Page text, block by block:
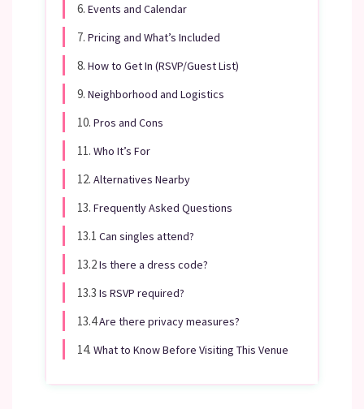
6. Events and Calendar
7. Pricing and What’s Included
8. How to Get In (RSVP/Guest List)
9. Neighborhood and Logistics
10. Pros and Cons
11. Who It’s For
12. Alternatives Nearby
13. Frequently Asked Questions
13.1 Can singles attend?
13.2Is there a dress code?
13.3 Is RSVP required?
13.4Are there privacy measures?
14. What to Know Before Visiting This Venue